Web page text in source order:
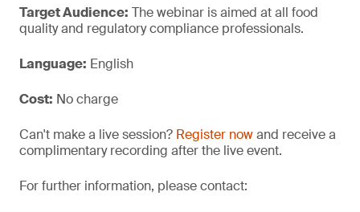
Target Audience: The webinar is aimed at all food
quality and regulatory compliance professionals.
Language: English
Cost: No charge
Can't make a live session? Register nowand receive a
complimentary recording after the live event.
For further information, please contact: